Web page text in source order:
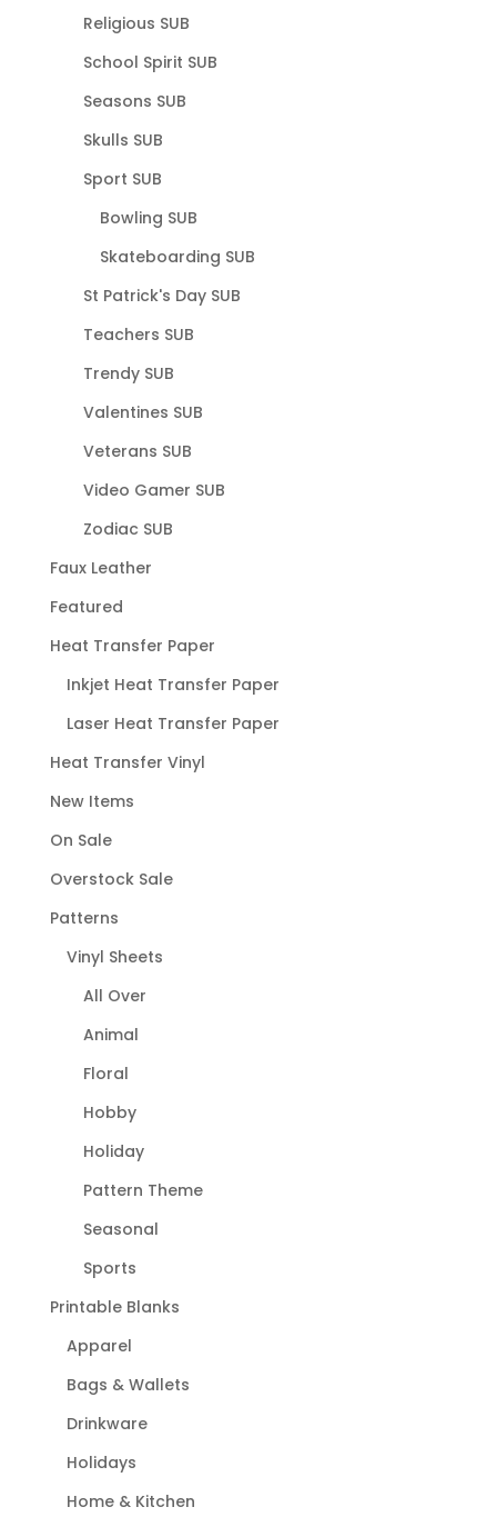
Religious SUB
School Spirit SUB
Seasons SUB
Skulls SUB
Sport SUB
Bowling SUB
Skateboarding SUB
St Patrick's Day SUB
Teachers SUB
Trendy SUB
Valentines SUB
Veterans SUB
Video Gamer SUB
Zodiac SUB
Faux Leather
Featured
Heat Transfer Paper
Inkjet Heat Transfer Paper
Laser Heat Transfer Paper
Heat Transfer Vinyl
New Items
On Sale
Overstock Sale
Patterns
Vinyl Sheets
All Over
Animal
Floral
Hobby
Holiday
Pattern Theme
Seasonal
Sports
Printable Blanks
Apparel
Bags & Wallets
Drinkware
Holidays
Home & Kitchen